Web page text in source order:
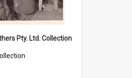
Pty. Ltd. Collection